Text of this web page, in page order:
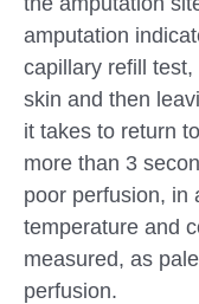
amputation
capillary refill
skin and then
it takes to return
more than 3
poor perfusion, in
temperature and
measured, as
perfusion.